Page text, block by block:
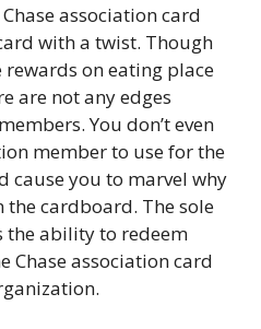
association card
with a twist. Though
on eating place
are not any edges
You don’t even
member to use for the
cause you to marvel why
the cardboard. The sole
the ability to redeem
Chase association card